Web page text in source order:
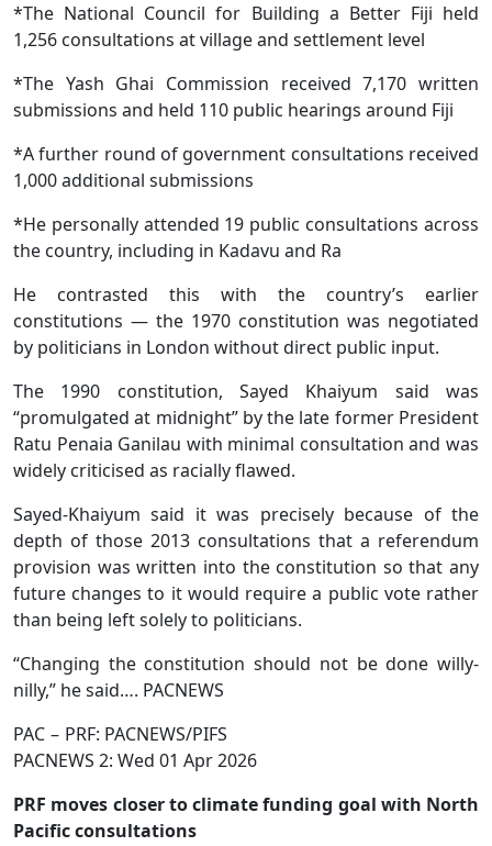
*The National Council for Building a Better Fiji held
1,256 consultations at village and settlement level
*The Yash Ghai Commission received 7,170 written
submissions and held 110 public hearings around Fiji
*A further round of government consultations received
1,000 additional submissions
*He personally attended 19 public consultations across
the country, including in Kadavu and Ra
He contrasted this with the country’s earlier
constitutions — the 1970 constitution was negotiated
by politicians in London without direct public input.
The 1990 constitution, Sayed Khaiyum said was
“promulgated at midnight” by the late former President
Ratu Penaia Ganilau with minimal consultation and was
widely criticised as racially flawed.
Sayed-Khaiyum said it was precisely because of the
depth of those 2013 consultations that a referendum
provision was written into the constitution so that any
future changes to it would require a public vote rather
than being left solely to politicians.
“Changing the constitution should not be done willy-
nilly,” he said…. PACNEWS
PAC – PRF: PACNEWS/PIFS
PACNEWS 2: Wed 01 Apr 2026
PRF moves closer to climate funding goal with North
Pacific consultations